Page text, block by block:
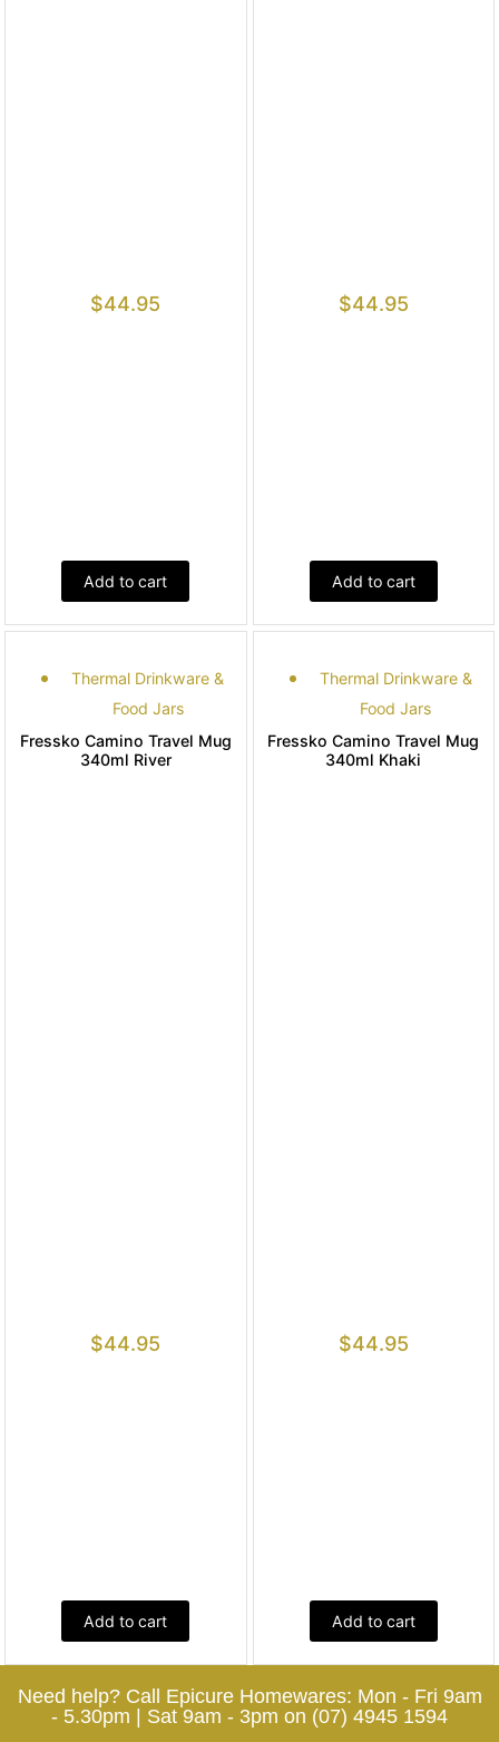
$44.95
Add to cart
$44.95
Add to cart
Thermal Drinkware &
Food Jars
Fressko Camino Travel Mug
340ml River
$44.95
Add to cart
Thermal Drinkware &
Food Jars
Fressko Camino Travel Mug
340ml Khaki
$44.95
Add to cart
Need help? Call Epicure Homewares: Mon - Fri 9am
- 5.30pm | Sat 9am - 3pm on (07) 4945 1594